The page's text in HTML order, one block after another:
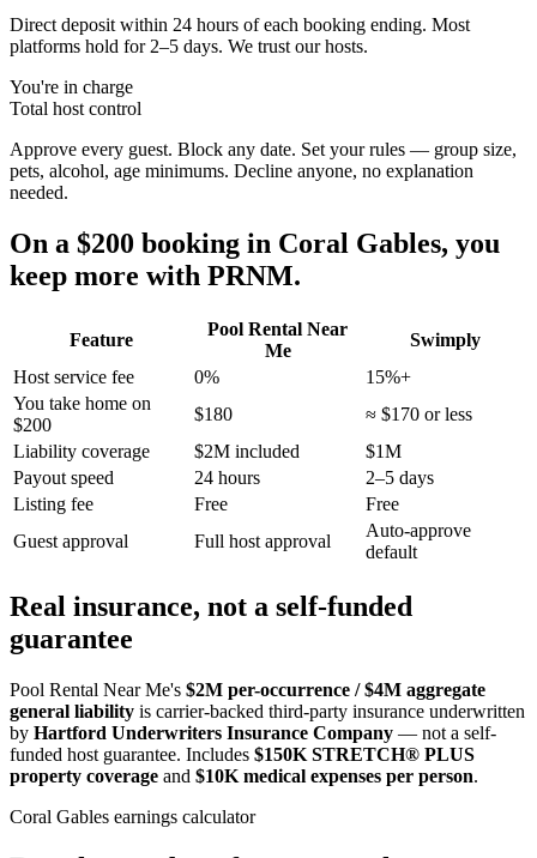
Direct deposit within 24 hours of each booking ending. Most
platforms hold for 2–5 days. We trust our hosts.
You're in charge
Total host control
Approve every guest. Block any date. Set your rules — group size,
pets, alcohol, age minimums. Decline anyone, no explanation
needed.
On a $200 booking in Coral Gables, you
keep more with PRNM.
Feature
Pool Rental Near
Me
Swimply
Host service fee
0%
15%+
You take home on
$200
$180
≈ $170 or less
Liability coverage
$2M included
$1M
Payout speed
24 hours
2–5 days
Listing fee
Free
Free
Guest approval
Full host approval
Auto-approve
default
Real insurance, not a self-funded
guarantee
Pool Rental Near Me's $2M per-occurrence / $4M aggregate
general liability is carrier-backed third-party insurance underwritten
by Hartford Underwriters Insurance Company — not a self-
funded host guarantee. Includes $150K STRETCH® PLUS
property coverage and $10K medical expenses per person.
Coral Gables earnings calculator